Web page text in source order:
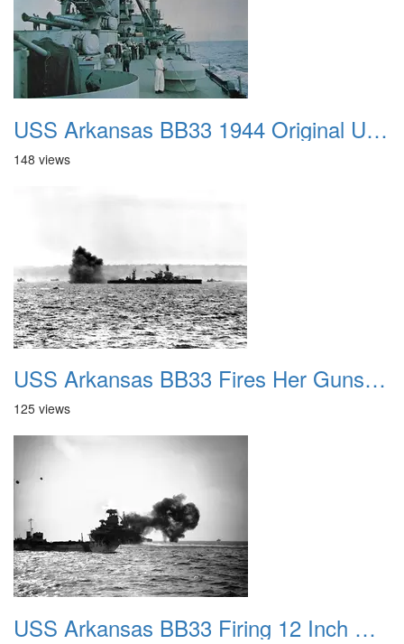
USS Arkansas BB33 1944 Original US Navy Photo In Color
148 views
USS Arkansas BB33 Fires Her Guns at German Positions
125 views
USS Arkansas BB33 Firing 12 Inch Guns at Normandy